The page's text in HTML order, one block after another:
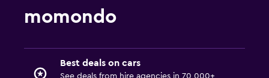
momondo
Best deals on cars
See deals from hire agencies in 70,000+